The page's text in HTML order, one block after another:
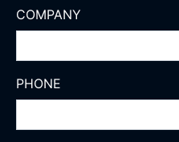
COMPANY
PHONE